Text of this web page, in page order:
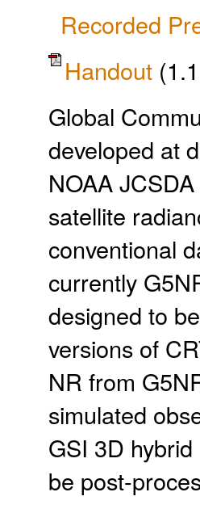
Recorded
Handout
Global
developed at
NOAA
satellite
conventional
currently
designed to
versions of
NR from
simulated
GSI 3D
be post-